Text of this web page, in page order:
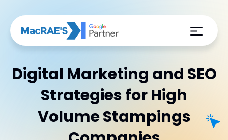
Digital Marketing and SEO
Strategies for High
Volume Stampings